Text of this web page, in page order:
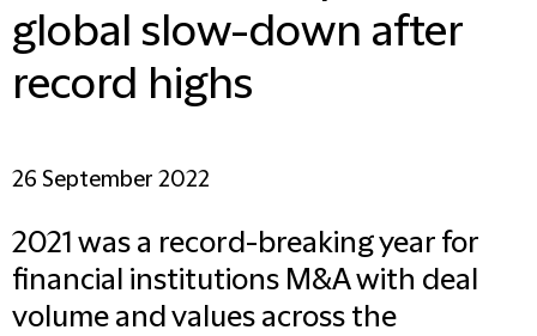
global slow-down after
record highs
26 September 2022
2021 was a record-breaking year for
financial institutions M&A with deal
volume and values across the